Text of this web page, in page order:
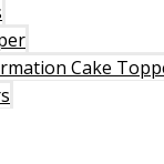
Cake